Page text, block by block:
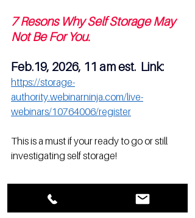
7 Resons Why Self Storage May
Not Be For You.
Feb.19, 2026, 11 am est.  Link:
https://storage-
authority.webinarninja.com/live-
webinars/10764006/register
This is a must if your ready to go or still
investigating self storage!